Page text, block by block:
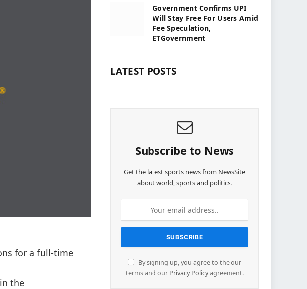
for a full-time
the
Government Confirms UPI
Will Stay Free For Users Amid
Fee Speculation,
ETGovernment
LATEST POSTS
Subscribe to News
Get the latest sports news from NewsSite
about world, sports and politics.
By signing up, you agree to the our
terms and our Privacy Policyagreement.